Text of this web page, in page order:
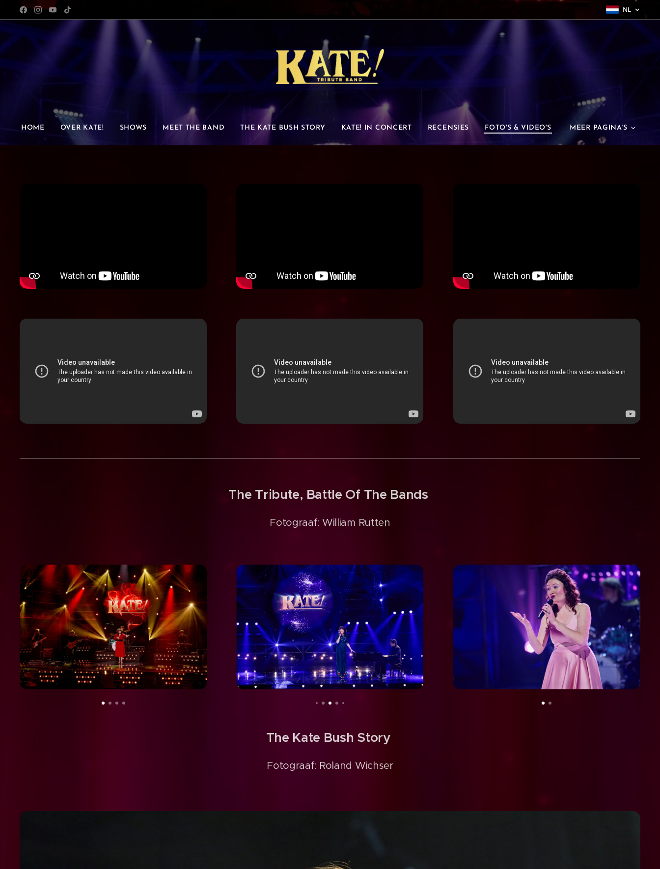
NL
HOME OVER KATE! SHOWS MEET THE BAND THE KATE BUSH STORY KATE! IN CONCERT RECENSIES FOTO'S & VIDEO'S MEER PAGINA'S
The Tribute, Battle Of The Bands
Fotograaf: William Rutten
The Kate Bush Story
Fotograaf: Roland Wichser